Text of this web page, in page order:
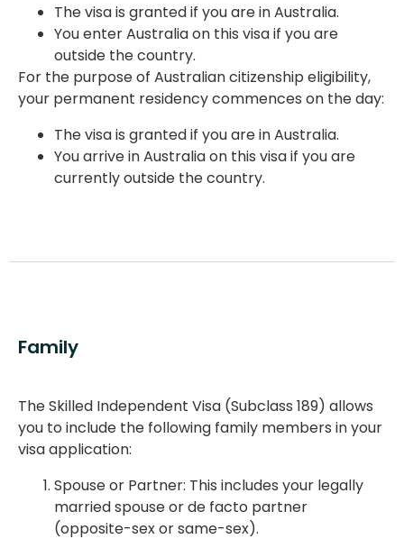
The visa is granted if you are in Australia.
You enter Australia on this visa if you are
outside the country.
For the purpose of Australian citizenship eligibility,
your permanent residency commences on the day:
The visa is granted if you are in Australia.
You arrive in Australia on this visa if you are
currently outside the country.
Family
The Skilled Independent Visa (Subclass 189) allows
you to include the following family members in your
visa application:
Spouse or Partner: This includes your legally
married spouse or de facto partner
(opposite-sex or same-sex).